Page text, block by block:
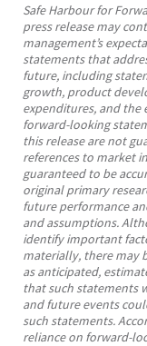
Safe Harbour for
press release may
management’s
statements that
future, including
growth, product
expenditures, and the
forward-looking
this release are not
references to market
guaranteed to be
original primary
future performance
and assumptions.
identify important
materially, there may
as anticipated,
that such statements
and future events
such statements.
reliance on forward-